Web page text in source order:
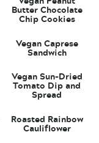
Butter Chocolate
Chip Cookies
Vegan Caprese
Sandwich
Vegan Sun-Dried
Tomato Dip and
Spread
Roasted Rainbow
Cauliflower